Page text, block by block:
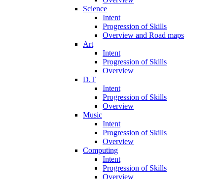
Science
Intent
Progression of Skills
Overview and Road maps
Art
Intent
Progression of Skills
Overview
D.T
Intent
Progression of Skills
Overview
Music
Intent
Progression of Skills
Overview
Computing
Intent
Progression of Skills
Overview